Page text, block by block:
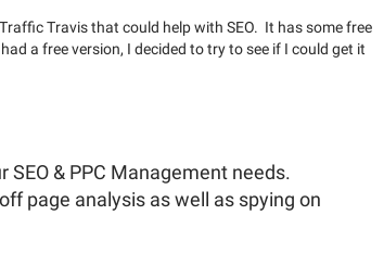
Travis that could help with SEO. It has some free
a free version, I decided to try to see if I could get it
SEO & PPC Management needs.
page analysis as well as spying on